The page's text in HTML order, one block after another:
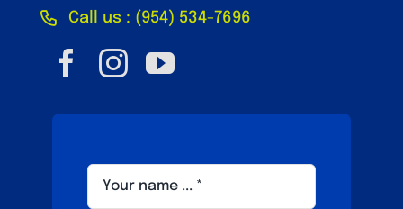
Call us : (954) 534-7696